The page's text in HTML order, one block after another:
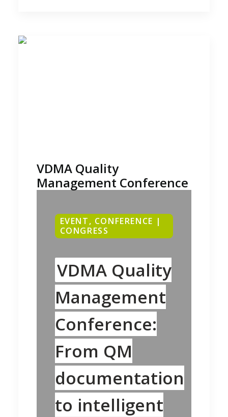
VDMA Quality
Management Conference
EVENT, CONFERENCE |
CONGRESS
VDMA Quality
Management
Conference:
From QM
documentation
to intelligent